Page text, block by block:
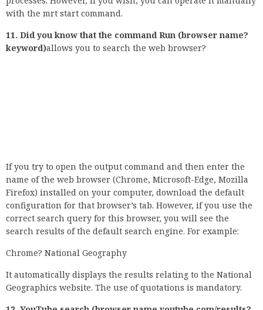
If you try to open the output command and then enter the
name of the web browser (Chrome, Microsoft-Edge, Mozilla
Firefox) installed on your computer, download the default
configuration for that browser’s tab. However, if you use the
search_query=SEARCH)
As with the previous command described above, you can
search other web pages – you just need to know how to
search looks like this: chrome youtube.com/results?
search_query=national+geographic.
This query displays the results of National Geographic’s
YouTube channel. Again, we need quotes. This request